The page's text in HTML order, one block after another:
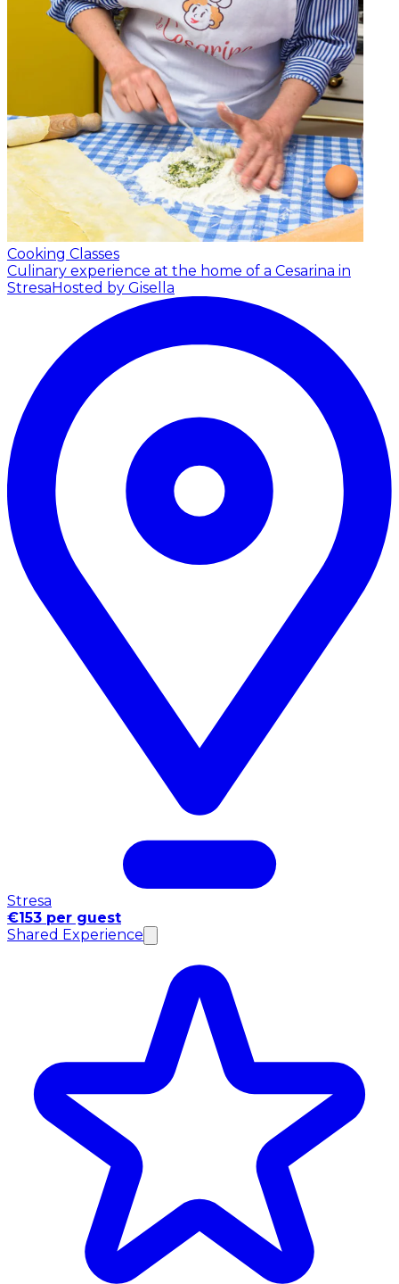
Cooking Classes
Culinary experience at the home of a Cesarina in
Stresa Hosted by Gisella
Stresa
€153 per guest
Shared Experience